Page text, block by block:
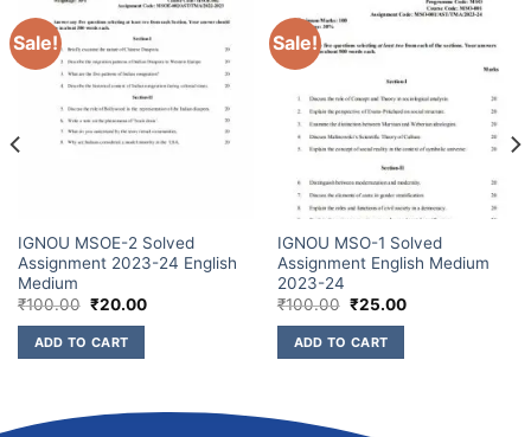
Sale!
IGNOU MSOE-2 Solved
Assignment 2023-24 English
Medium
₹100.00 ₹20.00
ADD TO CART
Sale!
IGNOU MSO-1 Solved
Assignment English Medium
2023-24
₹100.00 ₹25.00
ADD TO CART